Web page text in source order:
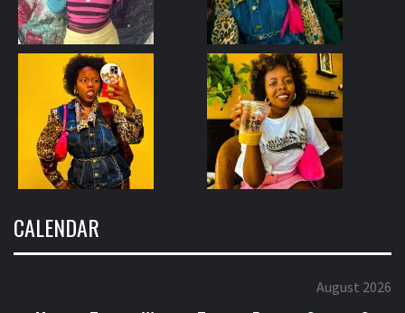
CALENDAR
August 2026